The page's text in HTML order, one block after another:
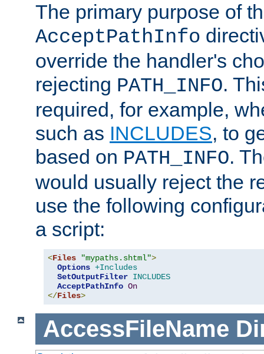
The primary purpose of
AcceptPathInfo
override the handler's
rejecting PATH_INFO.
required, for example,
such as INCLUDES, to
based on PATH_INFO.
would usually reject the
use the following
a script:
<Files "mypaths.shtml">
Options +Includes
SetOutputFilter INCLUDES
AcceptPathInfo On
</Files>
AccessFileName